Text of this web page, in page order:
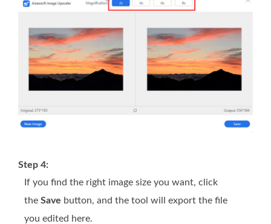
Step 4:
If you find the right image size you want, click
the Save button, and the tool will export the file
you edited here.